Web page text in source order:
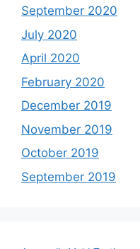
September 2020
July 2020
April 2020
February 2020
December 2019
November 2019
October 2019
September 2019